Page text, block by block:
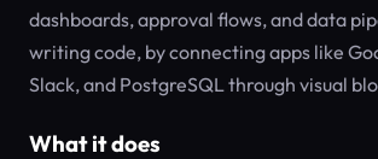
dashboards, approval flows, and data
writing code, by connecting apps like
Slack, and PostgreSQL through visual
What it does